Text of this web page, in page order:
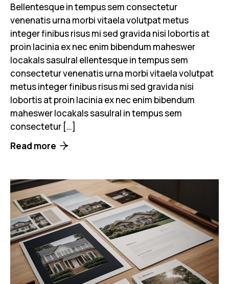
Bellentesque in tempus sem consectetur
venenatis urna morbi vitaela volutpat metus
integer finibus risus mi sed gravida nisi lobortis at
proin lacinia ex nec enim bibendum maheswer
locakals sasulral ellentesque in tempus sem
consectetur venenatis urna morbi vitaela volutpat
metus integer finibus risus mi sed gravida nisi
lobortis at proin lacinia ex nec enim bibendum
maheswer locakals sasulral in tempus sem
consectetur […]
Read more